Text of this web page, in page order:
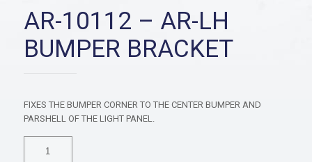
AR-10112 – AR-LH
BUMPER BRACKET
FIXES THE BUMPER CORNER TO THE CENTER BUMPER AND
PARSHELL OF THE LIGHT PANEL.
10112